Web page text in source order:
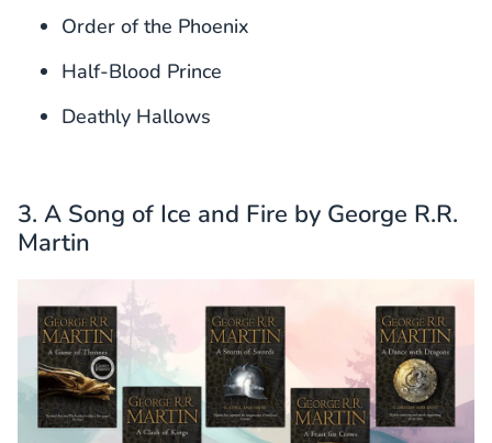
Order of the Phoenix
Half-Blood Prince
Deathly Hallows
3. A Song of Ice and Fire by George R.R.
Martin